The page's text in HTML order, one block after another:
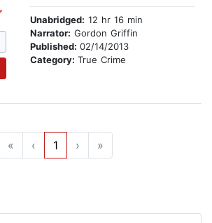
Unabridged: 12 hr 16 min
Narrator: Gordon Griffin
Published: 02/14/2013
Category: True Crime
« ‹ 1 › »